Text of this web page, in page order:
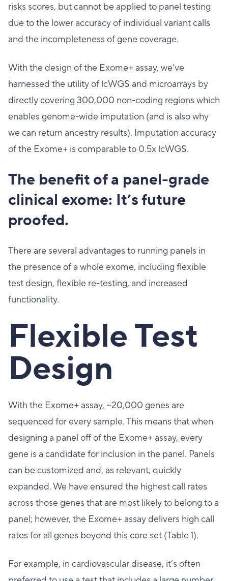
risks scores, but cannot be applied to panel testing
due to the lower accuracy of individual variant calls
and the incompleteness of gene coverage.
With the design of the Exome+ assay, we’ve
harnessed the utility of lcWGS and microarrays by
directly covering 300,000 non-coding regions which
enables genome-wide imputation (and is also why
we can return ancestry results). Imputation accuracy
of the Exome+ is comparable to 0.5x lcWGS.
The benefit of a panel-grade
clinical exome: It’s future
proofed.
There are several advantages to running panels in
the presence of a whole exome, including flexible
test design, flexible re-testing, and increased
functionality.
Flexible Test
Design
With the Exome+ assay, ~20,000 genes are
sequenced for every sample. This means that when
designing a panel off of the Exome+ assay, every
gene is a candidate for inclusion in the panel. Panels
can be customized and, as relevant, quickly
expanded. We have ensured the highest call rates
across those genes that are most likely to belong to a
panel; however, the Exome+ assay delivers high call
rates for all genes beyond this core set (Table 1).
For example, in cardiovascular disease, it’s often